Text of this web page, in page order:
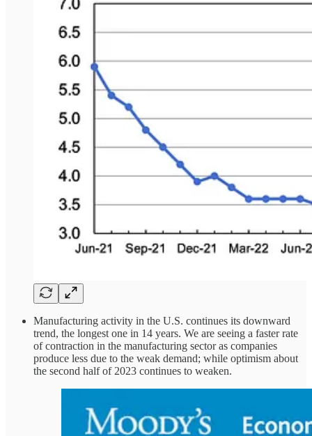
Manufacturing activity in the U.S. continues its downward
trend, the longest one in 14 years. We are seeing a faster rate
of contraction in the manufacturing sector as companies
produce less due to the weak demand; while optimism about
the second half of 2023 continues to weaken.